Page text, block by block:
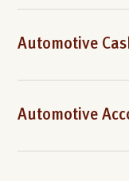
Automotive
Automotive